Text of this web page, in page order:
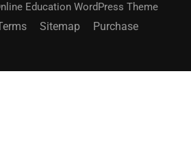
Education WordPress Theme
Sitemap Purchase